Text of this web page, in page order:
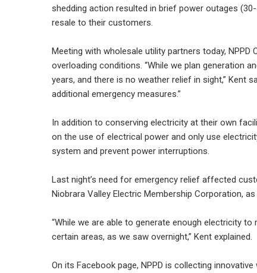
shedding action resulted in brief power outages
resale to their customers.
Meeting with wholesale utility partners today,
overloading conditions. “While we plan generation
years, and there is no weather relief in sight,” Kent
additional emergency measures.”
In addition to conserving electricity at their own
on the use of electrical power and only use
system and prevent power interruptions.
Last night’s need for emergency relief affected
Niobrara Valley Electric Membership Corporation,
“While we are able to generate enough electricity
certain areas, as we saw overnight,” Kent explained.
On its Facebook page, NPPD is collecting